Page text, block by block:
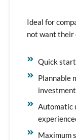
Ideal for
not want their
Quick
Plannable
Automatic
Maximum